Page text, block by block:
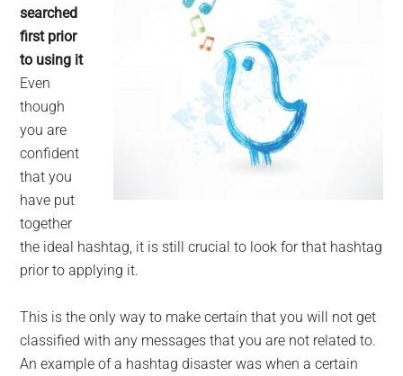
searched
first prior
to using it
Even
though
you are
confident
that you
have put
together
the ideal hashtag, it is still crucial to look for that hashtag
prior to applying it.
This is the only way to make certain that you will not get
classified with any messages that you are not related to.
An example of a hashtag disaster was when a certain